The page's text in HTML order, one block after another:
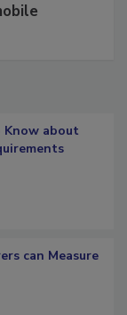
about
can Measure